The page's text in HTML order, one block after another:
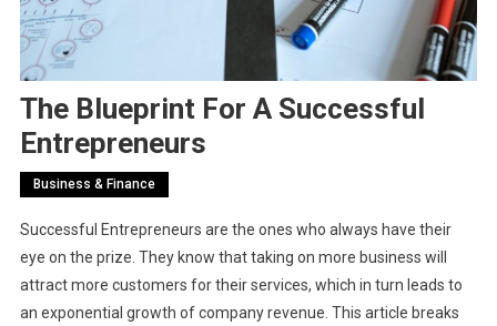
The Blueprint For A Successful
Entrepreneurs
Business & Finance
Successful Entrepreneurs are the ones who always have their
eye on the prize. They know that taking on more business will
attract more customers for their services, which in turn leads to
an exponential growth of company revenue. This article breaks